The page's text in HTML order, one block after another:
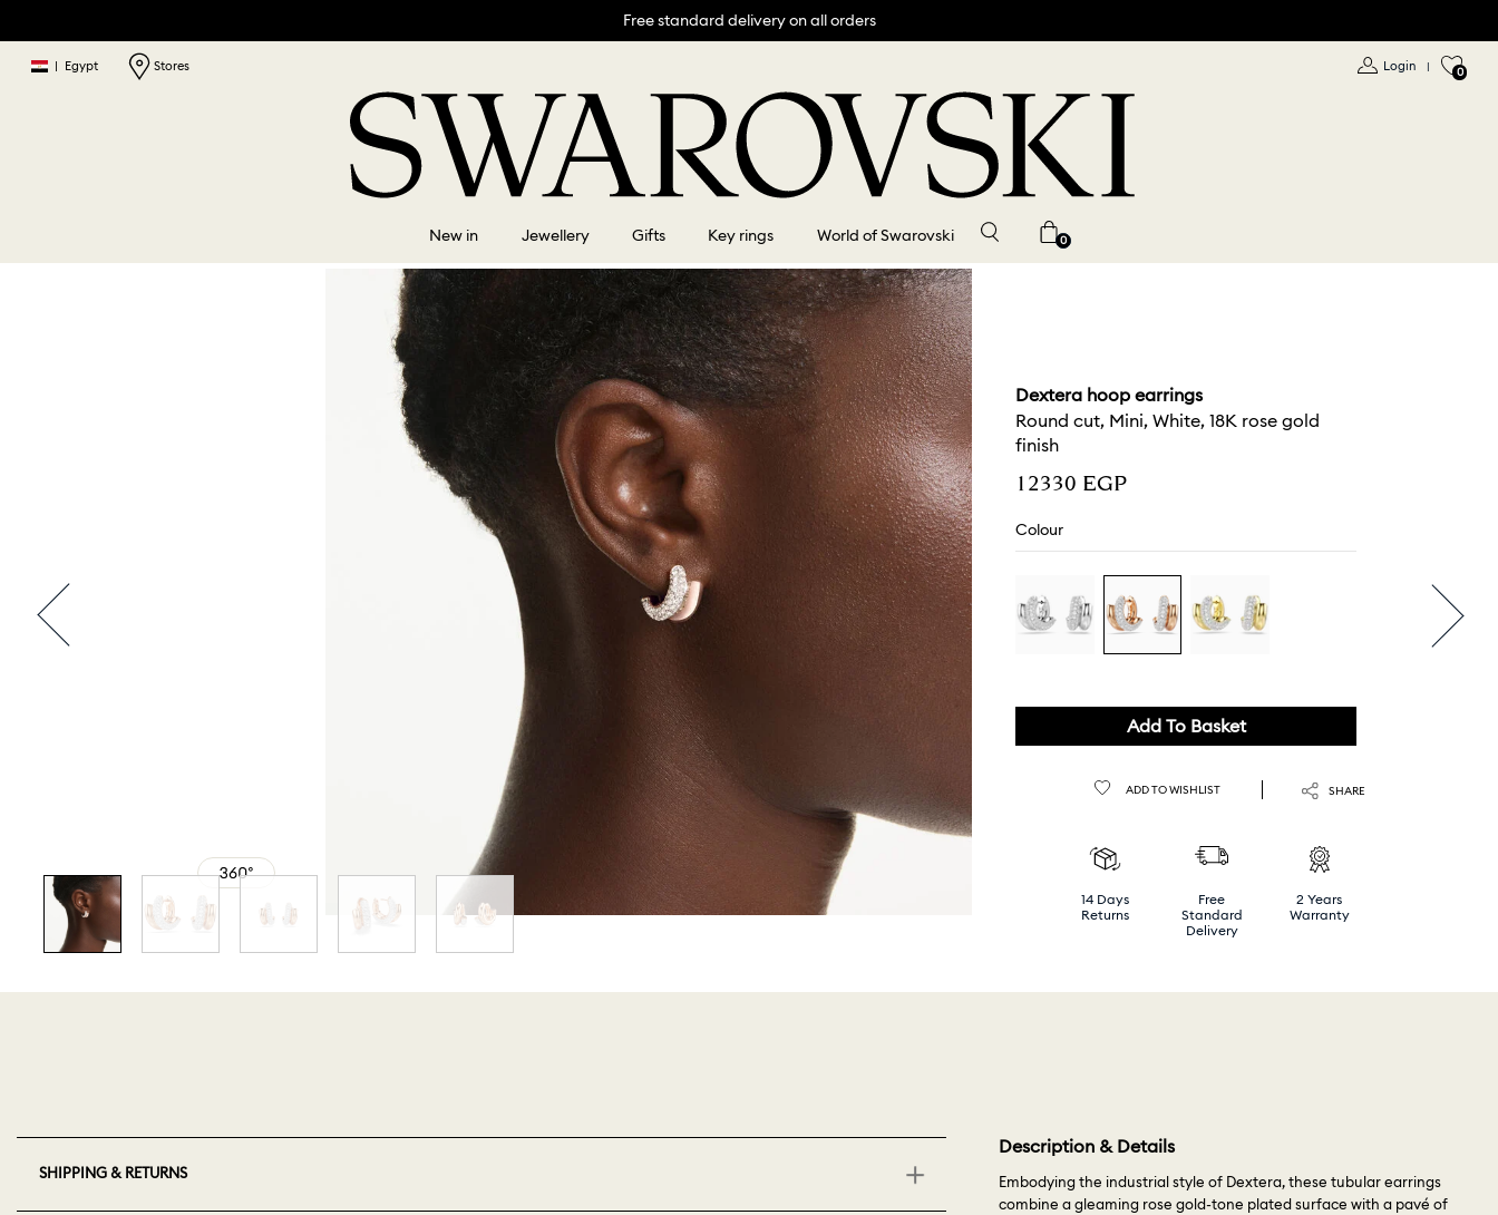
Free standard delivery on all orders
| Egypt Stores Login | 0
New in Jewellery Gifts Key rings World of Swarovski 0
Dextera hoop earrings
Round cut, Mini, White, 18K rose gold
finish
⁦12330⁩ EGP
Colour
Add To Basket
ADD TO WISHLIST SHARE
14 Days
Returns
Free
Standard
Delivery
2 Years
Warranty
SHIPPING & RETURNS
Description & Details
Embodying the industrial style of Dextera, these tubular earrings
combine a gleaming rose gold-tone plated surface with a pavé of